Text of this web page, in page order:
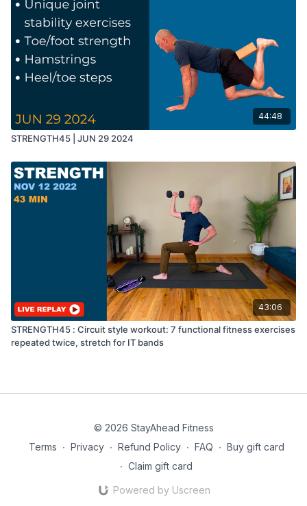
44:48
STRENGTH45 | JUN 29 2024
43:06
STRENGTH45 : Circuit style workout: 7 functional fitness exercises
repeated twice, stretch for IT bands
© 2026 StayAhead Fitness
Terms ∙ Privacy ∙ Refund Policy ∙ FAQ ∙ Buy gift card
∙ Claim gift card
Powered by Uscreen